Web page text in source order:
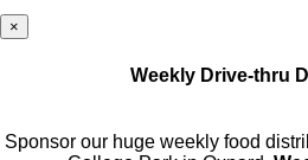
×
Weekly Drive-thru
Sponsor our huge weekly food